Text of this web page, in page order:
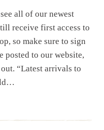
all of our newest
receive first access to
so make sure to sign
posted to our website,
“Latest arrivals to